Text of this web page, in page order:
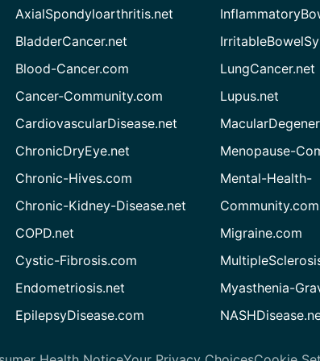
AxialSpondyloarthritis.net
BladderCancer.net
Blood-Cancer.com
Cancer-Community.com
CardiovascularDisease.net
ChronicDryEye.net
Chronic-Hives.com
Chronic-Kidney-Disease.net
COPD.net
Cystic-Fibrosis.com
Endometriosis.net
EpilepsyDisease.com
LungCancer.net
Lupus.net
Menopause-
Mental-Health-
Community.com
Migraine.com
Myasthenia-